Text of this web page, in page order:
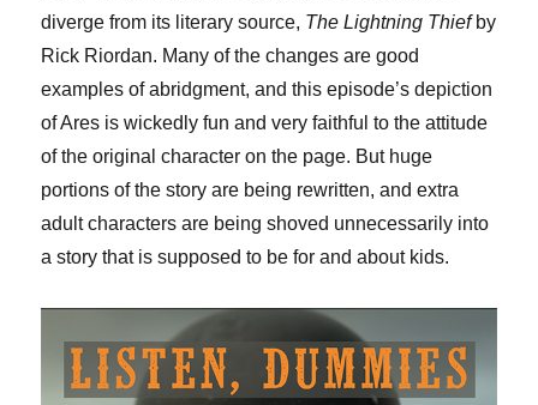
diverge from its literary source, The Lightning Thiefby
Rick Riordan. Many of the changes are good
examples of abridgment, and this episode’s depiction
of Ares is wickedly fun and very faithful to the attitude
of the original character on the page. But huge
portions of the story are being rewritten, and extra
adult characters are being shoved unnecessarily into
a story that is supposed to be for and about kids.